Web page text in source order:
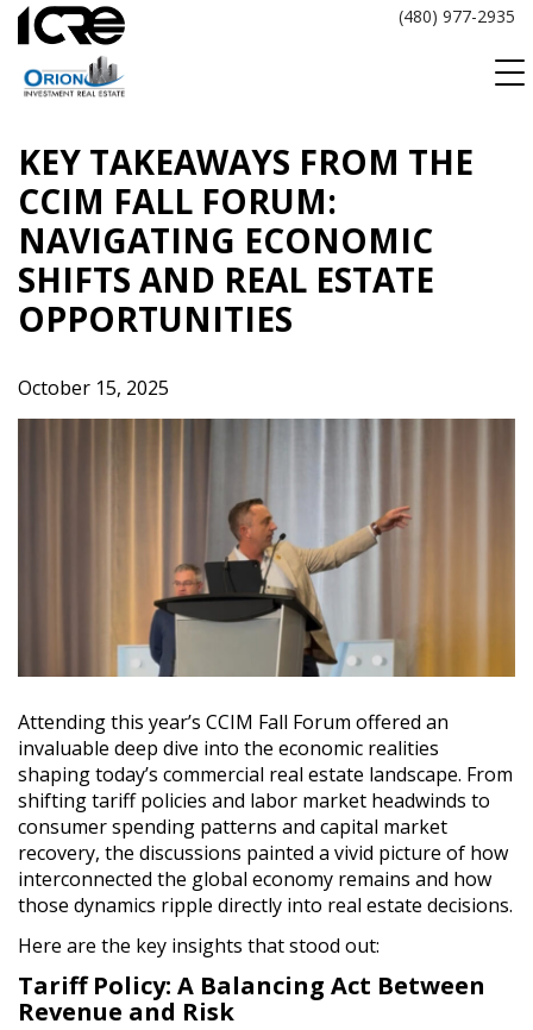
Skip
content
(480) 977-2935
KEY TAKEAWAYS FROM THE
CCIM FALL FORUM:
NAVIGATING ECONOMIC
SHIFTS AND REAL ESTATE
OPPORTUNITIES
October 15, 2025
Attending this year’s CCIM Fall Forum offered an
invaluable deep dive into the economic realities
shaping today’s commercial real estate landscape. From
shifting tariff policies and labor market headwinds to
consumer spending patterns and capital market
recovery, the discussions painted a vivid picture of how
interconnected the global economy remains and how
those dynamics ripple directly into real estate decisions.
Here are the key insights that stood out:
Tariff Policy: A Balancing Act Between
Revenue and Risk